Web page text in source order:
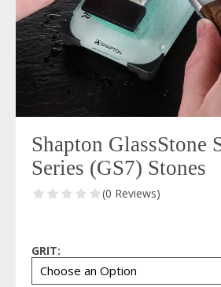
Shapton GlassStone
Series (GS7) Stones
(0 Reviews)
GRIT: